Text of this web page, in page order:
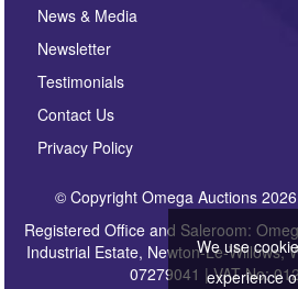
News & Media
Newsletter
Testimonials
Contact Us
Privacy Policy
© Copyright Omega Auctions
Registered Office and Saleroom:
Industrial Estate, Newton-Le-Willows,
07279041 | VAT No:
We use
experience